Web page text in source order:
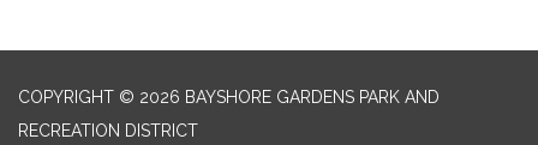
COPYRIGHT © 2026 BAYSHORE GARDENS PARK AND
RECREATION DISTRICT